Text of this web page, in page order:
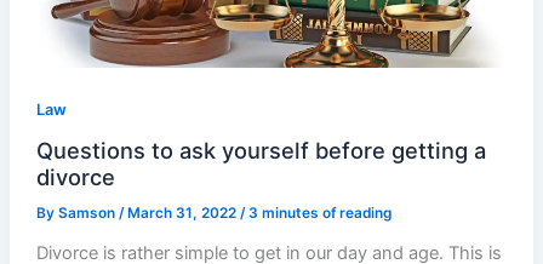
Law
Questions to ask yourself before getting a
divorce
By Samson / March 31, 2022 /3 minutes of reading
Divorce is rather simple to get in our day and age. This is
divorce